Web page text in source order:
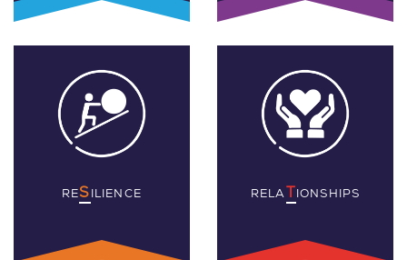
RESILIENCE RELATIONSHIPS